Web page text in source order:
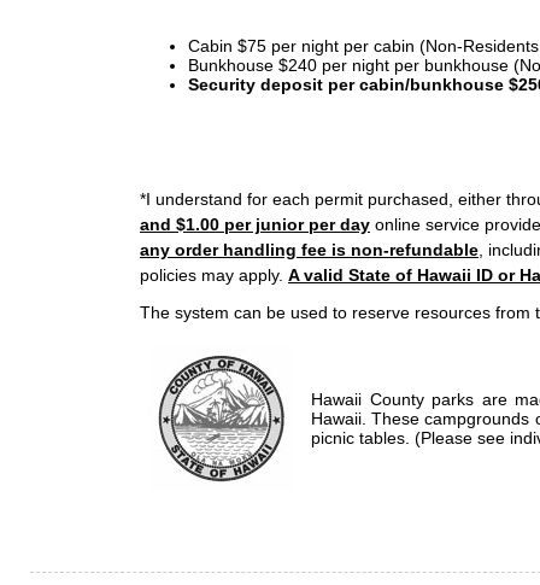
Cabin $75 per night per cabin (Non-
Bunkhouse $240 per night per bunkhouse
Security deposit per cabin/bunkhouse
*I understand for each permit purchased, either
and $1.00 per junior per day online service
any order handling fee is non-refundable ,
policies may apply. A valid State of Hawaii ID or
The system can be used to reserve resources from
Hawaii County parks are
Hawaii. These campgrounds
picnic tables. (Please see